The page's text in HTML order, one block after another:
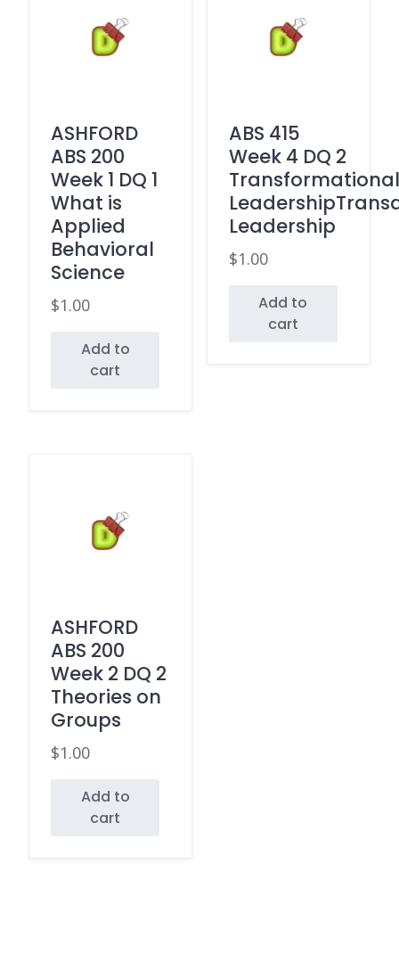
ASHFORD
ABS 200
Week 1 DQ 1
What is
Applied
Behavioral
Science
$1.00
Add to
cart
ABS 415
Week 4 DQ 2
Transformational
Leadership
$1.00
Add to
cart
ASHFORD
ABS 200
Week 2 DQ 2
Theories on
Groups
$1.00
Add to
cart